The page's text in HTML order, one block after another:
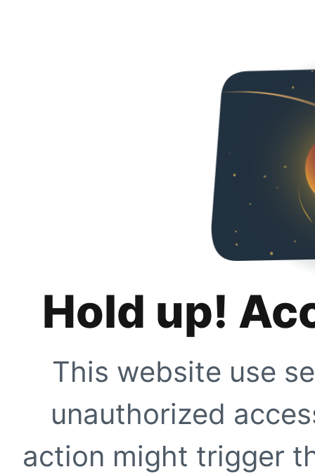
Hold up!
This website use
unauthorized
action might trigger